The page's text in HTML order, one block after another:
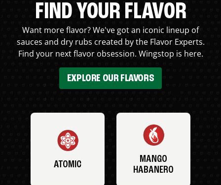
FIND YOUR FLAVOR
Want more flavor? We've got an iconic lineup of
sauces and dry rubs created by the Flavor Experts.
Find your next flavor obsession. Wingstop is here.
EXPLORE OUR FLAVORS
ATOMIC
MANGO
HABANERO